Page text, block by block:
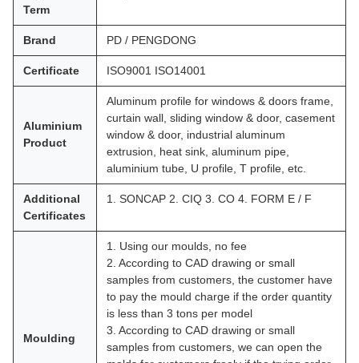
Term
Brand PD / PENGDONG
Certificate ISO9001 ISO14001
Aluminium
Product
Aluminum profile for windows & doors frame,
curtain wall, sliding window & door, casement
window & door, industrial aluminum
extrusion, heat sink, aluminum pipe,
aluminium tube, U profile, T profile, etc.
Additional
Certificates
1. SONCAP 2. CIQ 3. CO 4. FORM E / F
Moulding
1. Using our moulds, no fee
2. According to CAD drawing or small
samples from customers, the customer have
to pay the mould charge if the order quantity
is less than 3 tons per model
3. According to CAD drawing or small
samples from customers, we can open the